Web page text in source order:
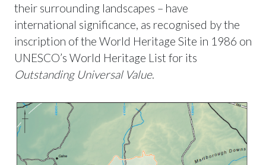
their surrounding landscapes – have
international significance, as recognised by the
inscription of the World Heritage Site in 1986 on
UNESCO’s World Heritage List for its
Outstanding Universal Value.